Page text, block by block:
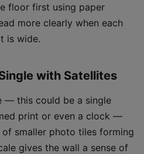
floor first using paper
more clearly when each
is wide.
with Satellites
— this could be a single
print or even a clock —
smaller photo tiles forming
gives the wall a sense of